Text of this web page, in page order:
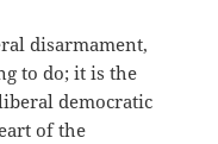
disarmament,
to do; it is the
democratic
of the